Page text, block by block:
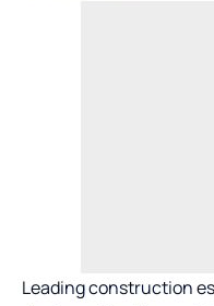
Leading construction